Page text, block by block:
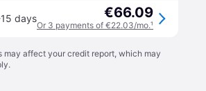
days €66.09
Or 3 payments of €22.03/mo.¹
may affect your credit report, which may